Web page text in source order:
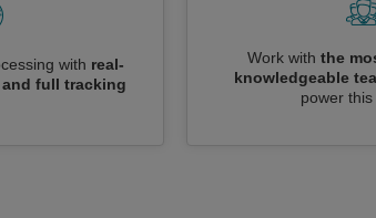
with real-
full tracking
Work with the
knowledgeable
power